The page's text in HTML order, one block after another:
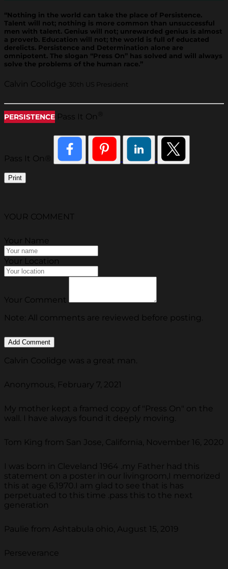
“Nothing in the world can take the place of Persistence.
Talent will not; nothing is more common than unsuccessful
men with talent. Genius will not; unrewarded genius is almost
a proverb. Education will not; the world is full of educated
derelicts. Persistence and Determination alone are
omnipotent. The slogan “Press On” has solved and will always
solve the problems of the human race.”
Calvin Coolidge 30th US President
PERSISTENCE Pass It On
Pass It On®
Print
YOUR COMMENT
Your Name
Your Location
Your Comment
Note: All comments are reviewed before posting.
Calvin Coolidge was a great man.
Anonymous, February 7, 2021
My mother kept a framed copy of "Press On" on the
wall. I have always found it deeply moving.
Tom King from San Jose, California, November 16, 2020
I was born in Cleveland 1964 .my Father had this
statement on a poster in our livingroom,I memorized
this at age 6,1970.I am glad to see that is has
perpetuated to this time .pass this to the next
generation
Paulie from Ashtabula ohio, August 15, 2019
Perseverance